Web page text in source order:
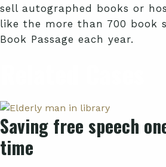
sell autographed books or
like the more than 700 book
Book Passage each year.
Saving free speech
time